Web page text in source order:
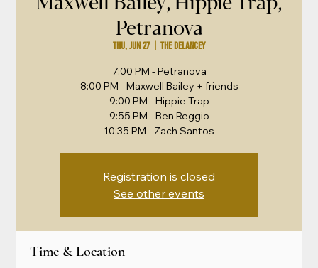
Petranova
Thu, Jun 27
  |
The Delancey
7:00 PM - Petranova
8:00 PM - Maxwell Bailey + friends
9:00 PM - Hippie Trap
9:55 PM - Ben Reggio
Registration is closed
See other events
Time & Location